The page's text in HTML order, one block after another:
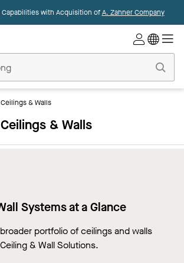
Capabilities with Acquisition ofA. Zahner Company
& Walls
& Walls
Systems at a Glance
portfolio of ceilings and walls
& Wall Solutions.